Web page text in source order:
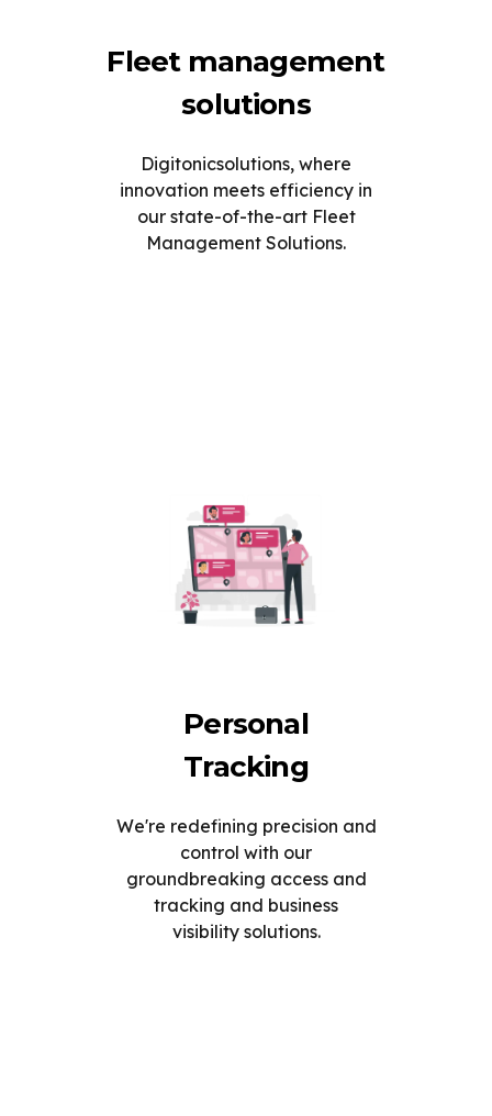
Fleet management
solutions
Digitonicsolutions, where
innovation meets efficiency in
our state-of-the-art Fleet
Management Solutions.
Personal
Tracking
We're redefining precision and
control with our
groundbreaking access and
tracking and business
visibility solutions.